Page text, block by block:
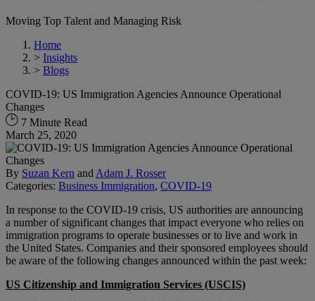
Moving Top Talent and Managing Risk
Home
> Insights
> Blogs
COVID-19: US Immigration Agencies Announce Operational
Changes
7 Minute Read
March 25, 2020
By Suzan Kern and Adam J. Rosser
Categories: Business Immigration, COVID-19
In response to the COVID-19 crisis, US authorities are announcing
a number of significant changes that impact everyone who relies on
immigration programs to operate businesses or to live and work in
the United States. Companies and their sponsored employees should
be aware of the following changes announced within the past week:
US Citizenship and Immigration Services (USCIS)